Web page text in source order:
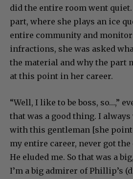
did the entire room went quiet.
part, where she plays an ice
entire community and
infractions, she was asked
the material and why the part
at this point in her career.
“Well, I like to be boss, so…,”
that was a good thing. I
with this gentleman [she
my entire career, never got the
He eluded me. So that was a
I’m a big admirer of Phillip’s